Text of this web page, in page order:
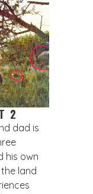
2
dad is
his own
land